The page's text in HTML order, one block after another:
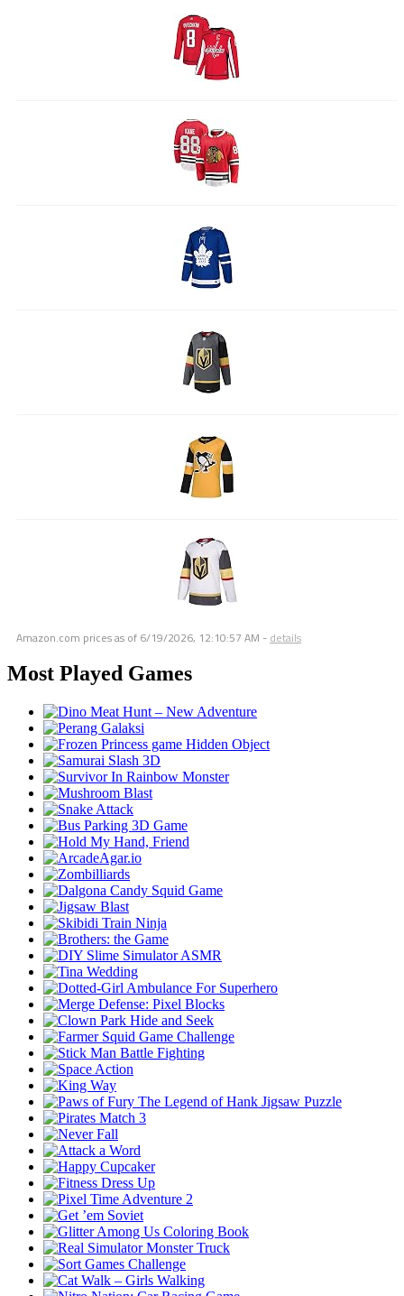
Amazon.com prices as of 6/19/2026, 12:10:57 AM - details
Most Played Games